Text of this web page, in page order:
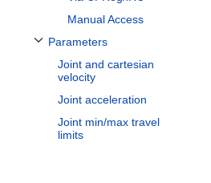
Manual Access
Parameters
Toggle Parameters subsection
Joint and cartesian
velocity
Joint acceleration
Joint min/max travel
limits